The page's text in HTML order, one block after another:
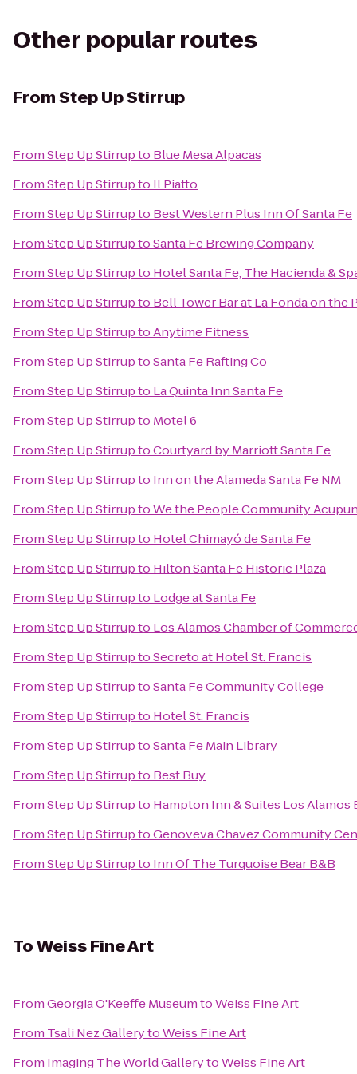
Other popular routes
FromStep Up Stirrup
FromStep Up Stirrupto Blue Mesa Alpacas
FromStep Up Stirrupto Il Piatto
FromStep Up Stirrupto Best Western Plus Inn Of Santa Fe
FromStep Up StirruptoSanta Fe Brewing Company
FromStep Up Stirrupto Hotel Santa Fe, The Hacienda &
FromStep Up Stirrupto Bell Tower Bar at La Fonda on the
FromStep Up StirruptoAnytime Fitness
FromStep Up StirruptoSanta Fe Rafting Co
FromStep Up Stirrupto La Quinta Inn Santa Fe
FromStep Up Stirrupto Motel 6
FromStep Up StirruptoCourtyard by Marriott Santa Fe
FromStep Up Stirrupto Inn on the Alameda Santa Fe NM
FromStep Up StirruptoWe the People Community
FromStep Up Stirrupto Hotel Chimayó de Santa Fe
FromStep Up Stirrupto Hilton Santa Fe Historic Plaza
FromStep Up Stirrupto Lodge at Santa Fe
FromStep Up Stirrupto Los Alamos Chamber of
FromStep Up StirruptoSecreto at Hotel St. Francis
FromStep Up StirruptoSanta Fe Community College
FromStep Up Stirrupto Hotel St. Francis
FromStep Up StirruptoSanta Fe Main Library
FromStep Up Stirrupto Best Buy
FromStep Up Stirrupto Hampton Inn & Suites Los Alamos
FromStep Up StirruptoGenoveva Chavez Community
FromStep Up Stirrupto Inn Of The Turquoise Bear B&B
ToWeiss Fine Art
FromGeorgia O'Keeffe MuseumtoWeiss Fine Art
From Tsali Nez GallerytoWeiss Fine Art
From Imaging The World GallerytoWeiss Fine Art